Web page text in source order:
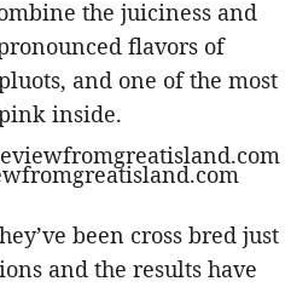
the juiciness and
flavors of
and one of the most
inside.
been cross bred just
and the results have